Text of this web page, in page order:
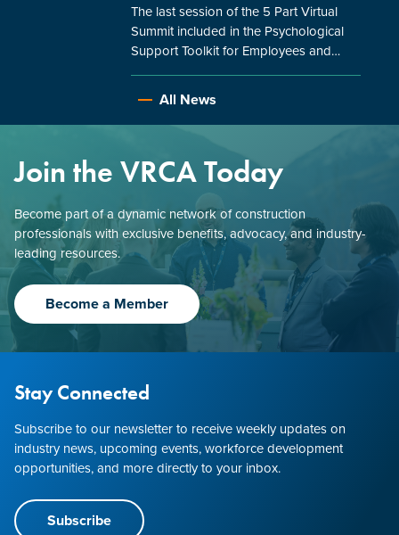
The last session of the 5 Part Virtual
Summit included in the Psychological
Support Toolkit for Employees and…
All News
Join the VRCA Today
Become part of a dynamic network of construction
professionals with exclusive benefits, advocacy, and industry-
leading resources.
Become a Member
Stay Connected
Subscribe to our newsletter to receive weekly updates on
industry news, upcoming events, workforce development
opportunities, and more directly to your inbox.
Subscribe